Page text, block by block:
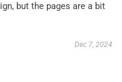
but the pages are a bit
Dec 7, 2024